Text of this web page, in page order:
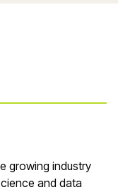
growing industry
and data